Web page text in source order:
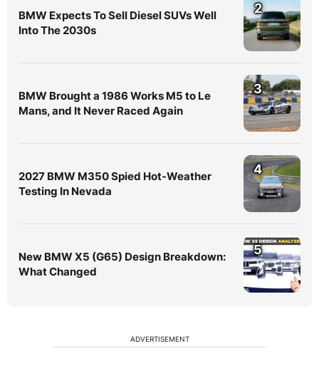
BMW Expects To Sell Diesel SUVs Well
Into The 2030s
2
BMW Brought a 1986 Works M5 to Le
Mans, and It Never Raced Again
3
2027 BMW M350 Spied Hot-Weather
Testing In Nevada
4
New BMW X5 (G65) Design Breakdown:
What Changed
5
ADVERTISEMENT